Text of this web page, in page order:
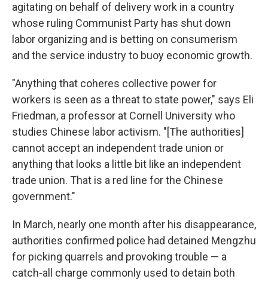
agitating on behalf of delivery work in a country
whose ruling Communist Party has shut down
labor organizing and is betting on consumerism
and the service industry to buoy economic growth.
"Anything that coheres collective power for
workers is seen as a threat to state power," says Eli
Friedman, a professor at Cornell University who
studies Chinese labor activism. "[The authorities]
cannot accept an independent trade union or
anything that looks a little bit like an independent
trade union. That is a red line for the Chinese
government."
In March, nearly one month after his disappearance,
authorities confirmed police had detained Mengzhu
for picking quarrels and provoking trouble — a
catch-all charge commonly used to detain both